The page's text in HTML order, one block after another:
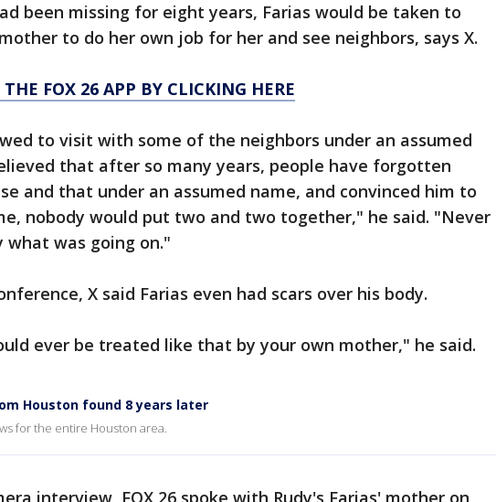
been missing for eight years, Farias would be taken to
to do her own job for her and see neighbors, says X.
FOX 26 APP BY CLICKING HERE
to visit with some of the neighbors under an assumed
that after so many years, people have forgotten
and that under an assumed name, and convinced him to
nobody would put two and two together," he said. "Never
what was going on."
X said Farias even had scars over his body.
ever be treated like that by your own mother," he said.
Houston found 8 years later
for the entire Houston area.